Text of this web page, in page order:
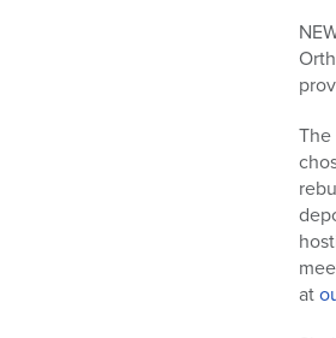
The
at